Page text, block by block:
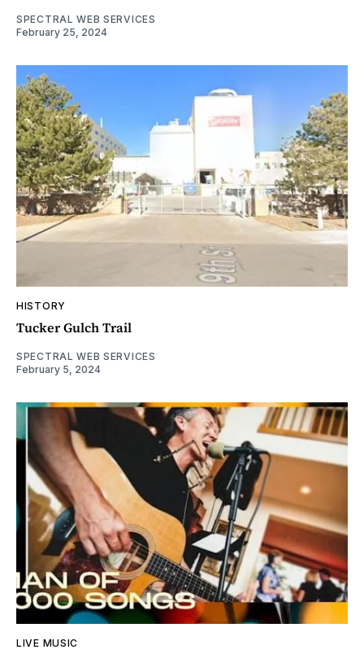
SPECTRAL WEB SERVICES
February 25, 2024
HISTORY
Tucker Gulch Trail
SPECTRAL WEB SERVICES
February 5, 2024
LIVE MUSIC